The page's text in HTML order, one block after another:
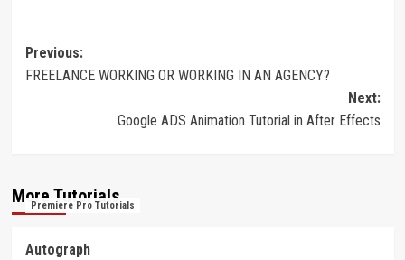
Post
navigation
Previous:
FREELANCE WORKING OR WORKING IN AN AGENCY?
Next:
Google ADS Animation Tutorial in After Effects
More Tutorials
Premiere Pro Tutorials
Autograph